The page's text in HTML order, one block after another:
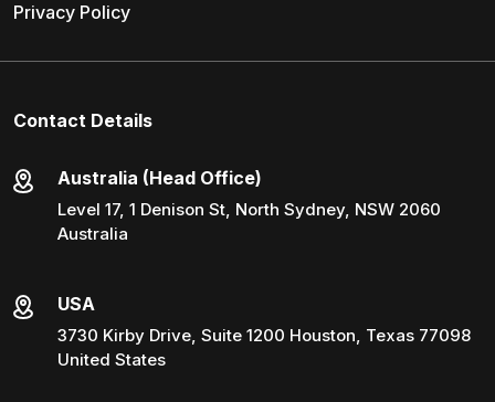
Privacy Policy
Contact Details
Australia (Head Office)
Level 17, 1 Denison St, North Sydney, NSW 2060
Australia
USA
3730 Kirby Drive, Suite 1200 Houston, Texas 77098
United States